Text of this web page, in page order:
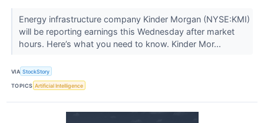
Energy infrastructure company Kinder Morgan (NYSE:KMI)
will be reporting earnings this Wednesday after market
hours. Here’s what you need to know. Kinder Mor...
VIA StockStory
TOPICS Artificial Intelligence